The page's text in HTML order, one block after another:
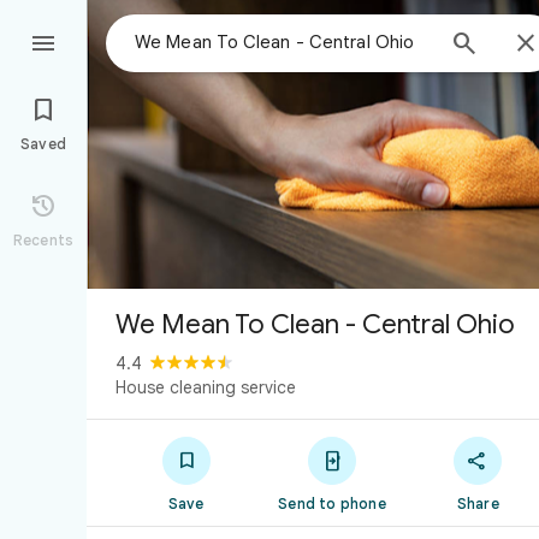
 


Saved

Recents
We Mean To Clean - Central Ohio
4.4
House cleaning service

Save

Send to phone

Share